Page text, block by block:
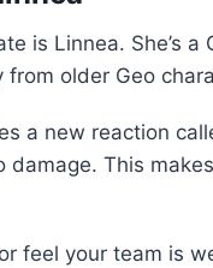
is Linnea. She’s
older Geo
a new reaction
This
feel your team is